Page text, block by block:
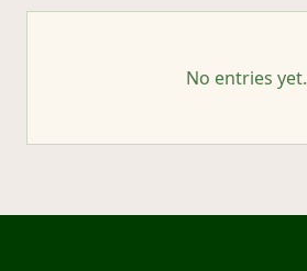
No entries yet.